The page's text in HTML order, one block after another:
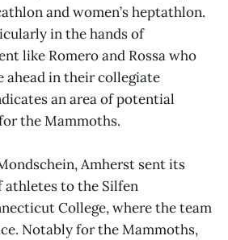
and women’s heptathlon.
in the hands of
like Romero and Rossa who
ahead in their collegiate
an area of potential
the Mammoths.
Amherst sent its
to the Silfen
College, where the team
Notably for the Mammoths,